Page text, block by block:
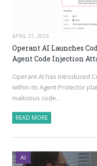
APRIL 21, 2026
Operant AI Launches
Agent Code Injection
Operant AI has introduced
within its Agent Protector
malicious code…
READ MORE
AI